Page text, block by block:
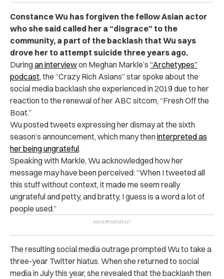
Constance Wu has forgiven the fellow Asian actor
who she said called her a “disgrace” to the
community, a part of the backlash that Wu says
drove her to attempt suicide three years ago.
Duringan interviewon Meghan Markle’s “Archetypes”
podcast, the “Crazy Rich Asians” star spoke about the
social media backlash she experienced in 2019 due to her
reaction to the renewal of her ABC sitcom, “Fresh Off the
Boat.”
Wu posted tweets expressing her dismay at the sixth
season’s announcement, which many theninterpreted as
her being ungrateful.
Speaking with Markle, Wu acknowledged how her
message may have been perceived: “When I tweeted all
this stuff without context, it made me seem really
ungrateful and petty, and bratty, I guess is a word a lot of
people used.”
The resulting social media outrage prompted Wu to take a
three-year Twitter hiatus. When she returned to social
media in July this year, she revealed that the backlash then